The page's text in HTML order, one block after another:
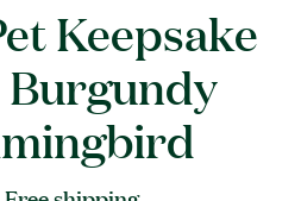
Keepsake
Burgundy